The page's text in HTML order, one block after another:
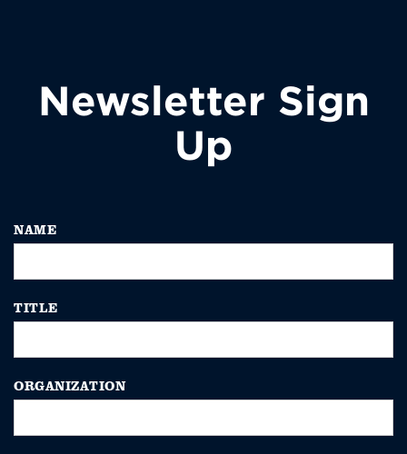
Newsletter Sign
Up
NAME
TITLE
ORGANIZATION